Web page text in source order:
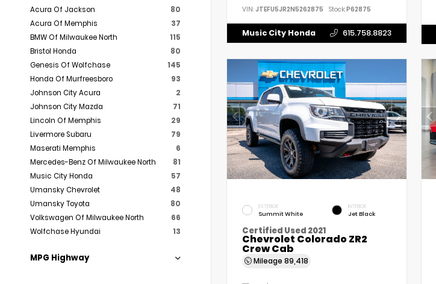
Acura Of Jackson
80
Acura Of Memphis
37
BMW Of Milwaukee North
115
Bristol Honda
80
Genesis Of Wolfchase
145
Honda Of Murfreesboro
93
Johnson City Acura
2
Johnson City Mazda
71
Lincoln Of Memphis
29
Livermore Subaru
79
Maserati Memphis
6
Mercedes-Benz Of Milwaukee North
81
Music City Honda
57
Umansky Chevrolet
48
Umansky Toyota
80
Volkswagen Of Milwaukee North
66
Wolfchase Hyundai
13
MPG Highway
VIN: JTEFU5JR2N5262875 Stock:P62875
Music City Honda 615.758.8823
EXTERIOR
Summit White
INTERIOR
Jet Black
Certified Used 2021
Chevrolet Colorado ZR2
Crew Cab
Mileage 89,418